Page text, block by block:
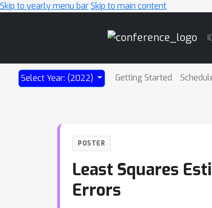
Skip to yearly menu barSkip to main content
Select Year: (2022) Getting Started
POSTER
Least Squares
Errors